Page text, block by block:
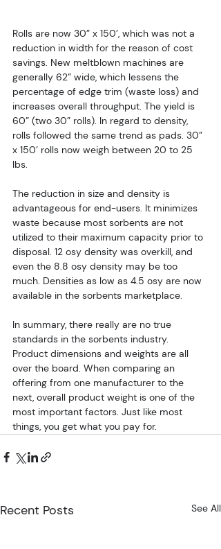
Rolls are now 30” x 150’, which was not a
reduction in width for the reason of cost
savings. New meltblown machines are
generally 62” wide, which lessens the
percentage of edge trim (waste loss) and
increases overall throughput. The yield is
60” (two 30” rolls). In regard to density,
rolls followed the same trend as pads. 30”
x 150’ rolls now weigh between 20 to 25
lbs.
The reduction in size and density is
advantageous for end-users. It minimizes
waste because most sorbents are not
utilized to their maximum capacity prior to
disposal. 12 osy density was overkill, and
even the 8.8 osy density may be too
much. Densities as low as 4.5 osy are now
available in the sorbents marketplace.
In summary, there really are no true
standards in the sorbents industry.
Product dimensions and weights are all
over the board. When comparing an
offering from one manufacturer to the
next, overall product weight is one of the
most important factors. Just like most
things, you get what you pay for.
Recent Posts See All